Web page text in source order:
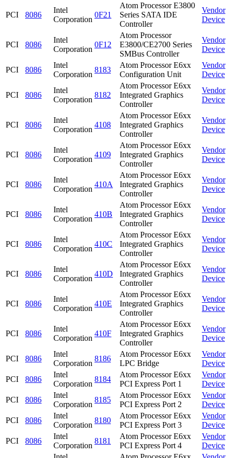
PCI 8086
Intel
Corporation
0F21
Atom Processor E3800
Series SATA IDE
Controller
Vendor
Device
PCI 8086
Intel
Corporation
0F12
Atom Processor
E3800/CE2700 Series
SMBus Controller
Vendor
Device
PCI 8086
Intel
Corporation
8183
Atom Processor E6xx
Configuration Unit
Vendor
Device
PCI 8086
Intel
Corporation
8182
Atom Processor E6xx
Integrated Graphics
Controller
Vendor
Device
PCI 8086
Intel
Corporation
4108
Atom Processor E6xx
Integrated Graphics
Controller
Vendor
Device
PCI 8086
Intel
Corporation
4109
Atom Processor E6xx
Integrated Graphics
Controller
Vendor
Device
PCI 8086
Intel
Corporation
410A
Atom Processor E6xx
Integrated Graphics
Controller
Vendor
Device
PCI 8086
Intel
Corporation
410B
Atom Processor E6xx
Integrated Graphics
Controller
Vendor
Device
PCI 8086
Intel
Corporation
410C
Atom Processor E6xx
Integrated Graphics
Controller
Vendor
Device
PCI 8086
Intel
Corporation
410D
Atom Processor E6xx
Integrated Graphics
Controller
Vendor
Device
PCI 8086
Intel
Corporation
410E
Atom Processor E6xx
Integrated Graphics
Controller
Vendor
Device
PCI 8086
Intel
Corporation
410F
Atom Processor E6xx
Integrated Graphics
Controller
Vendor
Device
PCI 8086
Intel
Corporation
8186
Atom Processor E6xx
LPC Bridge
Vendor
Device
PCI
8086
Intel
Corporation
8184
Atom Processor E6xx
PCI Express Port 1
Vendor
Device
PCI
8086
Intel
Corporation
8185
Atom Processor E6xx
PCI Express Port 2
Vendor
Device
PCI
8086
Intel
Corporation
8180
Atom Processor E6xx
PCI Express Port 3
Vendor
Device
PCI
8086
Intel
Corporation
8181
Atom Processor E6xx
PCI Express Port 4
Vendor
Device